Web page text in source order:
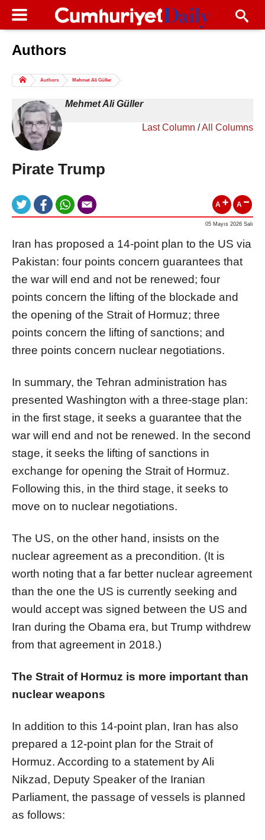
Authors
Columns of the Day
Life
All Authors
Authors Mehmet Ali Güller
Mehmet Ali Güller
Last Column /All Columns
Pirate Trump
A A
05 Mayıs 2026 Salı
Iran has proposed a 14-point plan to the US via
Pakistan: four points concern guarantees that
the war will end and not be renewed; four
points concern the lifting of the blockade and
the opening of the Strait of Hormuz; three
points concern the lifting of sanctions; and
three points concern nuclear negotiations.
In summary, the Tehran administration has
presented Washington with a three-stage plan:
in the first stage, it seeks a guarantee that the
war will end and not be renewed. In the second
stage, it seeks the lifting of sanctions in
exchange for opening the Strait of Hormuz.
Following this, in the third stage, it seeks to
move on to nuclear negotiations.
The US, on the other hand, insists on the
nuclear agreement as a precondition. (It is
worth noting that a far better nuclear agreement
than the one the US is currently seeking and
would accept was signed between the US and
Iran during the Obama era, but Trump withdrew
from that agreement in 2018.)
The Strait of Hormuz is more important than
nuclear weapons
In addition to this 14-point plan, Iran has also
prepared a 12-point plan for the Strait of
Hormuz. According to a statement by Ali
Nikzad, Deputy Speaker of the Iranian
Parliament, the passage of vessels is planned
as follows: